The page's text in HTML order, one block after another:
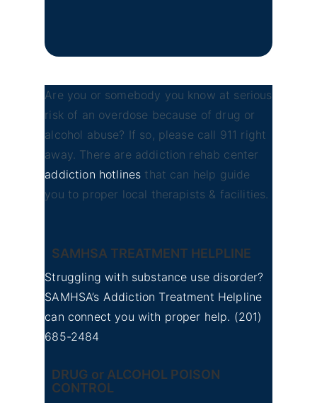
Are you or somebody you know at serious
risk of an overdose because of drug or
alcohol abuse? If so, please call 911 right
away. There are addiction rehab center
addiction hotlines that can help guide
you to proper local therapists & facilities.
SAMHSA TREATMENT HELPLINE
Struggling with substance use disorder?
SAMHSA’s Addiction Treatment Helpline
can connect you with proper help. (201)
685-2484
DRUG or ALCOHOL POISON
CONTROL